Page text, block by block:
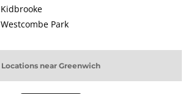
Locations near Greenwich
Kidbrooke
Westcombe Park